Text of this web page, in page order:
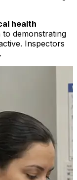
health
to demonstrating
Inspectors